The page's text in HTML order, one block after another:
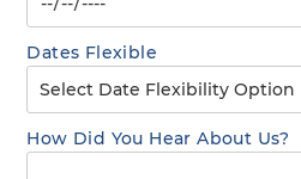
Dates Flexible
How Did You Hear About Us?